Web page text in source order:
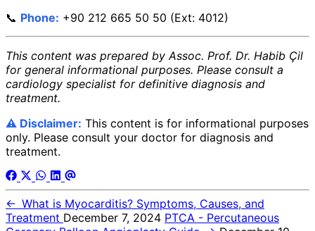
📞 Phone: +90 212 665 50 50 (Ext: 4012)
This content was prepared by Assoc. Prof. Dr. Habib Çil
for general informational purposes. Please consult a
cardiology specialist for definitive diagnosis and
treatment.
⚠️ Disclaimer: This content is for informational purposes
only. Please consult your doctor for diagnosis and
treatment.
← What is Myocarditis? Symptoms, Causes, and
Treatment December 7, 2024 PTCA - Percutaneous